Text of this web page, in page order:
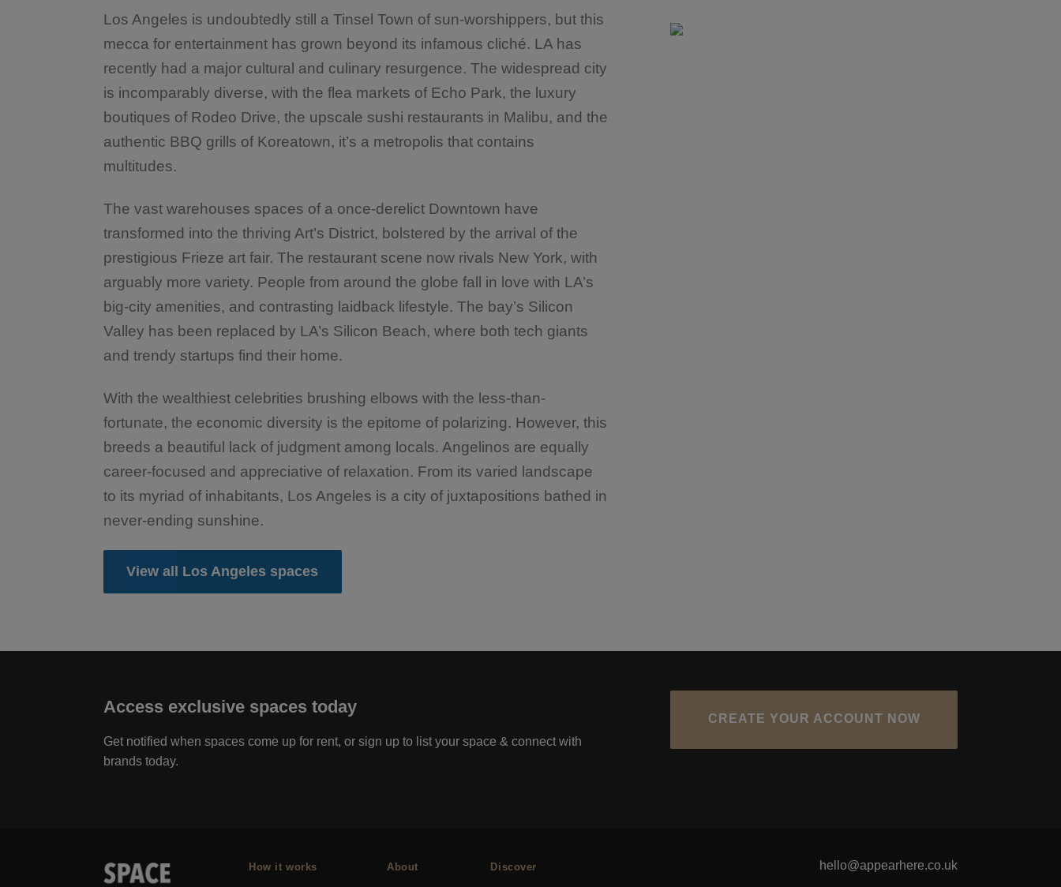
Los Angeles is undoubtedly still a Tinsel Town of sun-worshippers, but this
mecca for entertainment has grown beyond its infamous cliché. LA has
recently had a major cultural and culinary resurgence. The widespread city
is incomparably diverse, with the flea markets of Echo Park, the luxury
boutiques of Rodeo Drive, the upscale sushi restaurants in Malibu, and the
authentic BBQ grills of Koreatown, it’s a metropolis that contains
multitudes.
The vast warehouses spaces of a once-derelict Downtown have
transformed into the thriving Art’s District, bolstered by the arrival of the
prestigious Frieze art fair. The restaurant scene now rivals New York, with
arguably more variety. People from around the globe fall in love with LA’s
big-city amenities, and contrasting laidback lifestyle. The bay’s Silicon
Valley has been replaced by LA’s Silicon Beach, where both tech giants
and trendy startups find their home.
With the wealthiest celebrities brushing elbows with the less-than-
fortunate, the economic diversity is the epitome of polarizing. However, this
breeds a beautiful lack of judgment among locals. Angelinos are equally
career-focused and appreciative of relaxation. From its varied landscape
to its myriad of inhabitants, Los Angeles is a city of juxtapositions bathed in
never-ending sunshine.
View all Los Angeles spaces
Access exclusive spaces today
Get notified when spaces come up for rent, or sign up to list your space & connect with
brands today.
CREATE YOUR ACCOUNT NOW
How it works About Discover hello@appearhere.co.uk